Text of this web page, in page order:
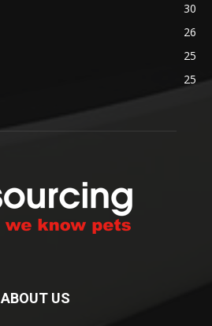
30
26
25
25
ABOUT US